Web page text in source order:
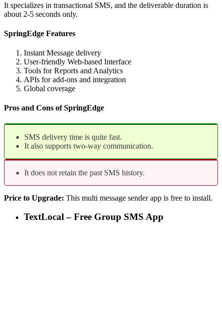
It specializes in transactional SMS, and the deliverable duration is
about 2-5 seconds only.
SpringEdge Features
Instant Message delivery
User-friendly Web-based Interface
Tools for Reports and Analytics
APIs for add-ons and integration
Global coverage
Pros and Cons of SpringEdge
SMS delivery time is quite fast.
It also supports two-way communication.
It does not retain the past SMS history.
Price to Upgrade: This multi message sender app is free to install.
TextLocal – Free Group SMS App